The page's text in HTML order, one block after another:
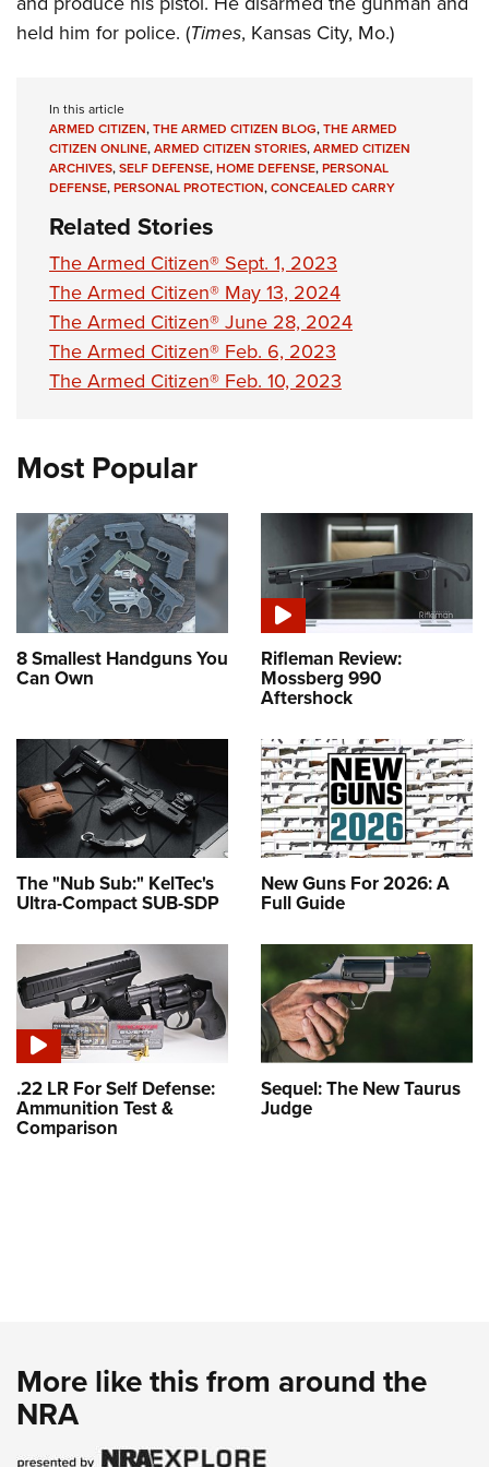
Firearm Training
NRA Training Course Catalog
Women On Target® Instructional Shooting Clinics
Women's Wildlife Management / Conservation Scholarship
Become An NRA Instructor
Youth Education Summit
National Junior Shooting Camps
Youth Wildlife Art Contest
Home Air Gun Program
NRA Junior Membership
NRA Family
Eddie Eagle GunSafe® Program
NRA Gun Safety Rules
Collegiate Shooting Programs
held him for police. (Times, Kansas City, Mo.)
In this article
ARMED CITIZEN,THE ARMED CITIZEN BLOG,THE ARMED
CITIZEN ONLINE,ARMED CITIZEN STORIES,ARMED CITIZEN
ARCHIVES,SELF DEFENSE,HOME DEFENSE,PERSONAL
DEFENSE,PERSONAL PROTECTION,CONCEALED CARRY
Related Stories
The Armed Citizen® Sept. 1, 2023
The Armed Citizen® May 13, 2024
The Armed Citizen® June 28, 2024
The Armed Citizen® Feb. 6, 2023
The Armed Citizen® Feb. 10, 2023
Most Popular
8 Smallest Handguns You
Can Own
Rifleman Review:
Mossberg 990
Aftershock
The "Nub Sub:" KelTec's
Ultra-Compact SUB-SDP
New Guns For 2026: A
Full Guide
.22 LR For Self Defense:
Ammunition Test &
Comparison
Sequel: The New Taurus
Judge
More like this from around the
NRA